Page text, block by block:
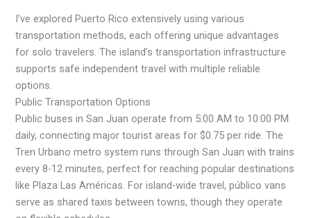
I’ve explored Puerto Rico extensively using various
transportation methods, each offering unique advantages
for solo travelers. The island’s transportation infrastructure
supports safe independent travel with multiple reliable
options.
Public Transportation Options
Public buses in San Juan operate from 5:00 AM to 10:00 PM
daily, connecting major tourist areas for $0.75 per ride. The
Tren Urbano metro system runs through San Juan with trains
every 8-12 minutes, perfect for reaching popular destinations
like Plaza Las Américas. For island-wide travel, público vans
serve as shared taxis between towns, though they operate